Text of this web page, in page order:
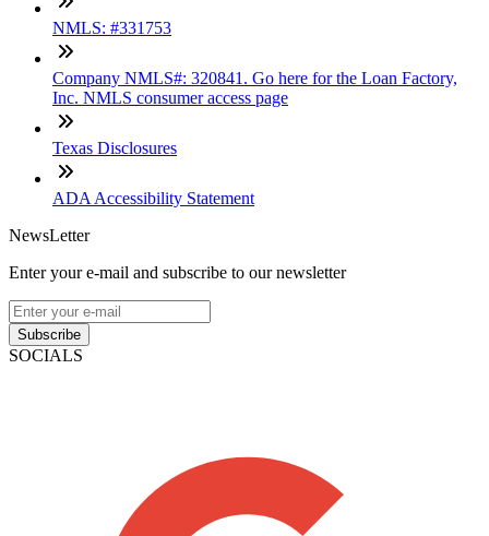
NMLS: #331753
Company NMLS#: 320841. Go here for the Loan Factory,
Inc. NMLS consumer access page
Texas Disclosures
ADA Accessibility Statement
NewsLetter
Enter your e-mail and subscribe to our newsletter
Subscribe
SOCIALS